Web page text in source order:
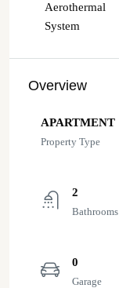
Aerothermal
System
Overview
APARTMENT
Property Type
2
Bathrooms
0
Garage